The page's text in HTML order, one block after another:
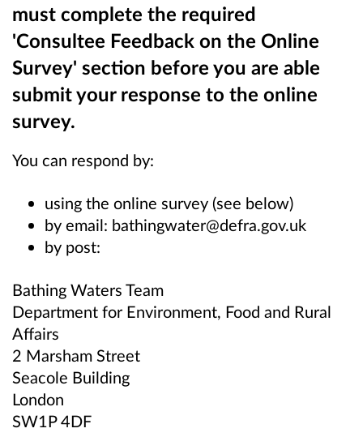
must complete the required
'Consultee Feedback on the Online
Survey' section before you are able
submit your response to the online
survey.
You can respond by:
using the online survey (see below)
by email: bathingwater@defra.gov.uk
by post:
Bathing Waters Team
Department for Environment, Food and Rural
Affairs
2 Marsham Street
Seacole Building
London
SW1P 4DF